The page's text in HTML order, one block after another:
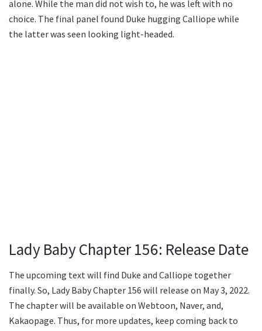
alone. While the man did not wish to, he was left with no
choice. The final panel found Duke hugging Calliope while
the latter was seen looking light-headed.
Lady Baby Chapter 156: Release Date
The upcoming text will find Duke and Calliope together
finally. So, Lady Baby Chapter 156 will release on May 3, 2022.
The chapter will be available on Webtoon, Naver, and,
Kakaopage. Thus, for more updates, keep coming back to